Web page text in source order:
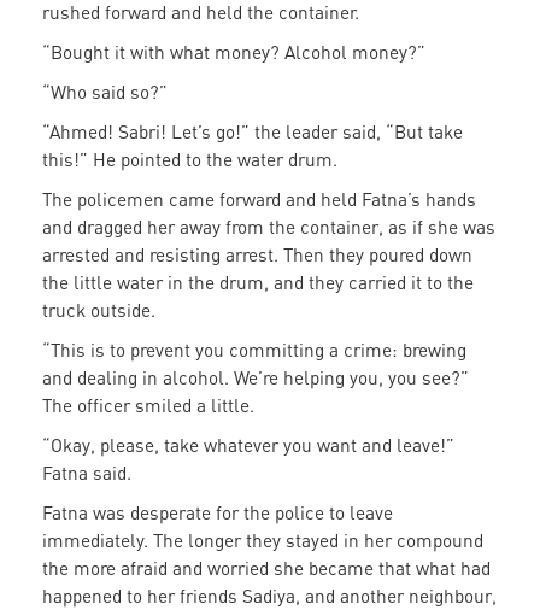
rushed forward and held the container.
“Bought it with what money? Alcohol money?”
“Who said so?”
“Ahmed! Sabri! Let’s go!” the leader said, “But take
this!” He pointed to the water drum.
The policemen came forward and held Fatna’s hands
and dragged her away from the container, as if she was
arrested and resisting arrest. Then they poured down
the little water in the drum, and they carried it to the
truck outside.
“This is to prevent you committing a crime: brewing
and dealing in alcohol. We’re helping you, you see?”
The officer smiled a little.
“Okay, please, take whatever you want and leave!”
Fatna said.
Fatna was desperate for the police to leave
immediately. The longer they stayed in her compound
the more afraid and worried she became that what had
happened to her friends Sadiya, and another neighbour,